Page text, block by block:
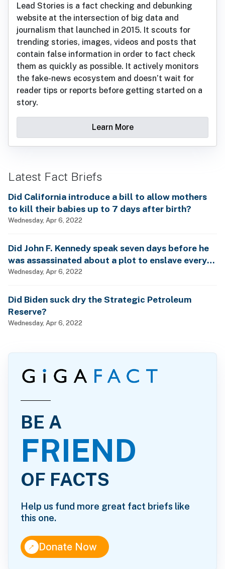
Lead Stories is a fact checking and debunking
website at the intersection of big data and
journalism that launched in 2015. It scouts for
trending stories, images, videos and posts that
contain false information in order to fact check
them as quickly as possible. It actively monitors
the fake-news ecosystem and doesn’t wait for
reader tips or reports before getting started on a
story.
Learn More
Latest Fact Briefs
Did California introduce a bill to allow mothers
to kill their babies up to 7 days after birth?
Wednesday, Apr 6, 2022
Did John F. Kennedy speak seven days before he
was assassinated about a plot to enslave every
man, woman and child?
Wednesday, Apr 6, 2022
Did Biden suck dry the Strategic Petroleum
Reserve?
Wednesday, Apr 6, 2022
BE A
FRIEND
OF FACTS
Help us fund more great fact briefs like
this one.
↑Donate Now